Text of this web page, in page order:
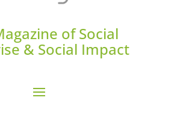
of Social
& Social Impact